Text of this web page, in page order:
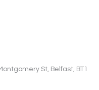
St, Belfast, BT1